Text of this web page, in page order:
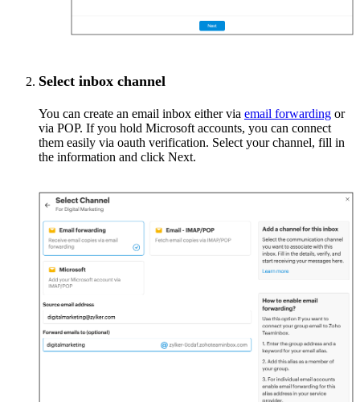
Select inbox channel
You can create an email inbox either via email forwarding or
via POP. If you hold Microsoft accounts, you can connect
them easily via oauth verification. Select your channel, fill in
the information and click Next.